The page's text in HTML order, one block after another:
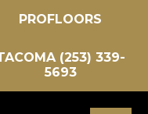
PROFLOORS
(253) 339-
5693